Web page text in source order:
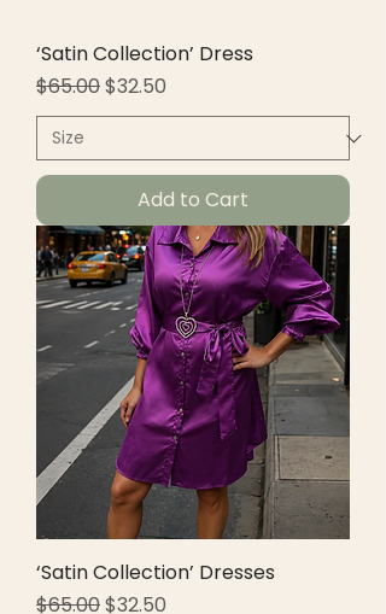
‘Satin Collection’ Dress
Regular Price
$65.00Sale Price
$32.50
Add to Cart
‘Satin Collection’ Dresses
Regular Price
$65.00Sale Price
$32.50